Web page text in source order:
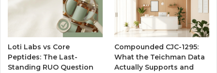
Loti Labs vs Core
Peptides: The Last-
Standing RUO Question
Compounded CJC-1295:
What the Teichman Data
Actually Supports and